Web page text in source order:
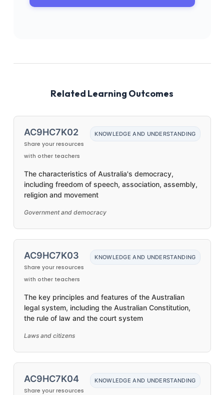
Related Learning Outcomes
AC9HC7K02
Share your resources
with other teachers
KNOWLEDGE AND UNDERSTANDING
The characteristics of Australia's democracy,
including freedom of speech, association, assembly,
religion and movement
Government and democracy
AC9HC7K03
Share your resources
with other teachers
KNOWLEDGE AND UNDERSTANDING
The key principles and features of the Australian
legal system, including the Australian Constitution,
the rule of law and the court system
Laws and citizens
AC9HC7K04
Share your resources
KNOWLEDGE AND UNDERSTANDING